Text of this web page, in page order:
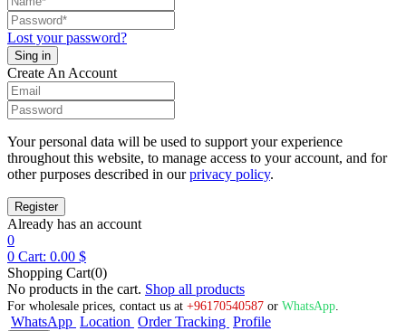
Lost your password?
Create An Account
Your personal data will be used to support your experience
throughout this website, to manage access to your account, and for
other purposes described in ourprivacy policy.
Already has an account
0
0 Cart: 0.00 $
Shopping Cart(0)
No products in the cart. Shop all products
For wholesale prices, contact us at +96170540587 or WhatsApp
WhatsApp Location Order Tracking Profile